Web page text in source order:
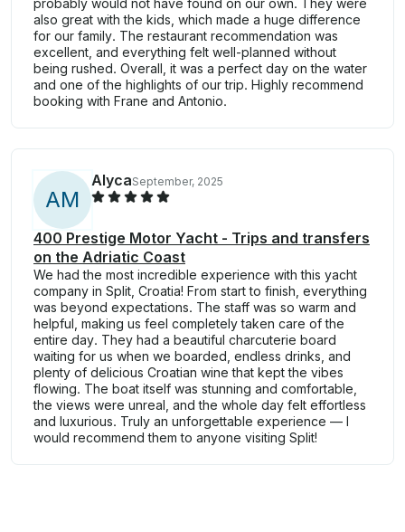
probably would not have found on our own. They were
also great with the kids, which made a huge difference
for our family. The restaurant recommendation was
excellent, and everything felt well-planned without
being rushed. Overall, it was a perfect day on the water
and one of the highlights of our trip. Highly recommend
booking with Frane and Antonio.
AM
AlycaSeptember, 2025
400 Prestige Motor Yacht - Trips and transfers
on the Adriatic Coast
We had the most incredible experience with this yacht
company in Split, Croatia! From start to finish, everything
was beyond expectations. The staff was so warm and
helpful, making us feel completely taken care of the
entire day. They had a beautiful charcuterie board
waiting for us when we boarded, endless drinks, and
plenty of delicious Croatian wine that kept the vibes
flowing. The boat itself was stunning and comfortable,
the views were unreal, and the whole day felt effortless
and luxurious. Truly an unforgettable experience — I
would recommend them to anyone visiting Split!